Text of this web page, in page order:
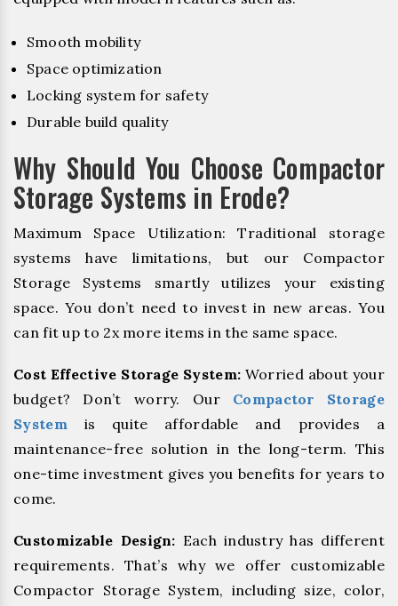
Smooth mobility
Space optimization
Locking system for safety
Durable build quality
Why Should You Choose Compactor
Storage Systems in Erode?
Maximum Space Utilization: Traditional storage
systems have limitations, but our Compactor
Storage Systems smartly utilizes your existing
space. You don’t need to invest in new areas. You
can fit up to 2x more items in the same space.
Cost Effective Storage System: Worried about your
budget? Don’t worry. Our Compactor Storage
System is quite affordable and provides a
maintenance-free solution in the long-term. This
one-time investment gives you benefits for years to
come.
Customizable Design: Each industry has different
requirements. That’s why we offer customizable
Compactor Storage System, including size, color,